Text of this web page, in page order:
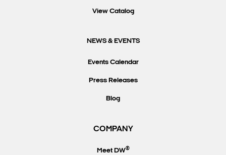
View Catalog
NEWS & EVENTS
Events Calendar
Press Releases
Blog
COMPANY
Meet DW®